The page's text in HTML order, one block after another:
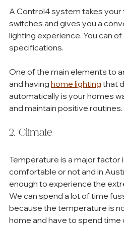
A Control4 system takes
switches and gives you a
lighting experience. You can
specifications.
One of the main elements to
and having home lighting that
automatically is your homes
and maintain positive routines.
2. Climate
Temperature is a major factor
comfortable or not and in
enough to experience the
We can spend a lot of time
because the temperature is
home and have to spend time